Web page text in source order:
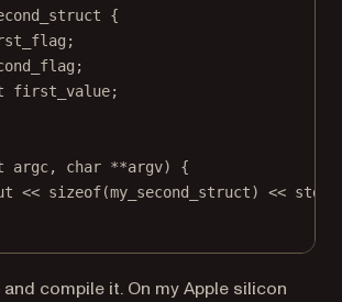
{
first_value;
argc, char **argv) {
<< sizeof(my_second_struct) << std
compile it. On my Apple silicon